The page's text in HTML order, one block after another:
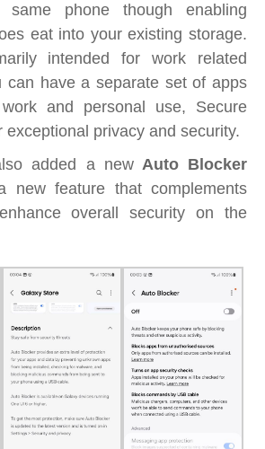
phone though enabling
eat into your existing storage.
intended for work related
can have a separate set of apps
and personal use, Secure
exceptional privacy and security.
added a newAuto Blocker
new feature that complements
overall security on the